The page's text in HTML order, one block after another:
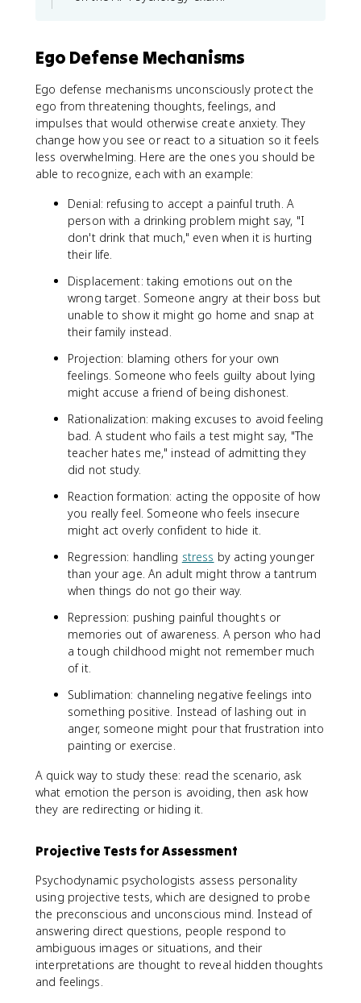
Ego Defense Mechanisms
Ego defense mechanisms unconsciously protect the
ego from threatening thoughts, feelings, and
impulses that would otherwise create anxiety. They
change how you see or react to a situation so it feels
less overwhelming. Here are the ones you should be
able to recognize, each with an example:
Denial: refusing to accept a painful truth. A
person with a drinking problem might say, "I
don't drink that much," even when it is hurting
their life.
Displacement: taking emotions out on the
wrong target. Someone angry at their boss but
unable to show it might go home and snap at
their family instead.
Projection: blaming others for your own
feelings. Someone who feels guilty about lying
might accuse a friend of being dishonest.
Rationalization: making excuses to avoid feeling
bad. A student who fails a test might say, "The
teacher hates me," instead of admitting they
did not study.
Reaction formation: acting the opposite of how
you really feel. Someone who feels insecure
might act overly confident to hide it.
Regression: handling stress by acting younger
than your age. An adult might throw a tantrum
when things do not go their way.
Repression: pushing painful thoughts or
memories out of awareness. A person who had
a tough childhood might not remember much
of it.
Sublimation: channeling negative feelings into
something positive. Instead of lashing out in
anger, someone might pour that frustration into
painting or exercise.
A quick way to study these: read the scenario, ask
what emotion the person is avoiding, then ask how
they are redirecting or hiding it.
Projective Tests for Assessment
Psychodynamic psychologists assess personality
using projective tests, which are designed to probe
the preconscious and unconscious mind. Instead of
answering direct questions, people respond to
ambiguous images or situations, and their
interpretations are thought to reveal hidden thoughts
and feelings.